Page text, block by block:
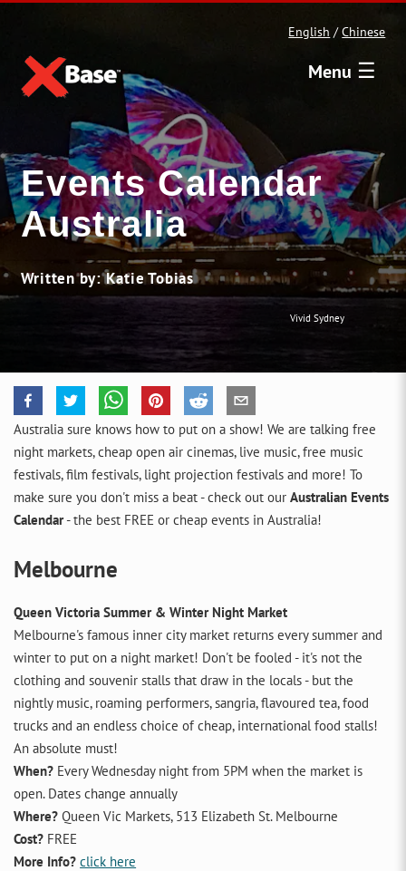
English / Chinese
Menu ☰
Events Calendar
Australia
Written by: Katie Tobias
Vivid Sydney
Australia sure knows how to put on a show! We are talking free
night markets, cheap open air cinemas, live music, free music
festivals, film festivals, light projection festivals and more! To
make sure you don't miss a beat - check out our Australian Events
Calendar - the best FREE or cheap events in Australia!
Melbourne
Queen Victoria Summer & Winter Night Market
Melbourne's famous inner city market returns every summer and
winter to put on a night market! Don't be fooled - it's not the
clothing and souvenir stalls that draw in the locals - but the
nightly music, roaming performers, sangria, flavoured tea, food
trucks and an endless choice of cheap, international food stalls!
An absolute must!
When? Every Wednesday night from 5PM when the market is
open. Dates change annually
Where? Queen Vic Markets, 513 Elizabeth St. Melbourne
Cost? FREE
More Info? click here